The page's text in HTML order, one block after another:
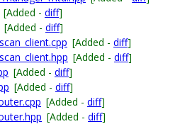
[Added - diff]
[Added - diff]
[Added - diff]
[Added - diff]
[Added - diff]
[Added - diff]
[Added - diff]
[Added - diff]